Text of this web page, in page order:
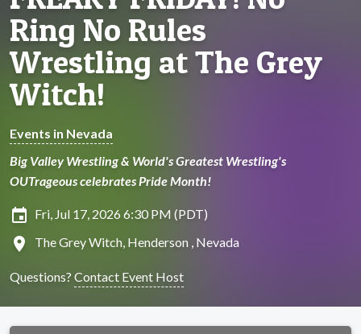
Ring No Rules
Wrestling at The Grey
Witch!
Events in Nevada
Big Valley Wrestling & World's Greatest Wrestling's
OUTrageous celebrates Pride Month!
insert_invitation Fri, Jul 17, 2026 6:30 PM (PDT)
location_on The Grey Witch, Henderson , Nevada
Questions? Contact Event Host